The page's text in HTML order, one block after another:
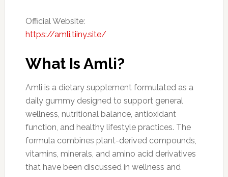
Official Website:
https://amli.tiiny.site/
What Is Amli?
Amli is a dietary supplement formulated as a
daily gummy designed to support general
wellness, nutritional balance, antioxidant
function, and healthy lifestyle practices. The
formula combines plant-derived compounds,
vitamins, minerals, and amino acid derivatives
that have been discussed in wellness and